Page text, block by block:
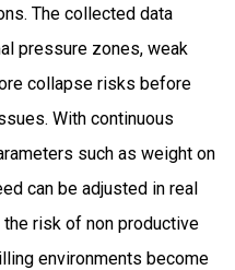
The collected data
pressure zones, weak
collapse risks before
With continuous
such as weight on
can be adjusted in real
risk of non productive
environments become